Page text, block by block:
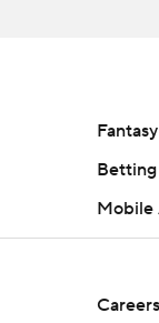
Betting
Mobile
Careers